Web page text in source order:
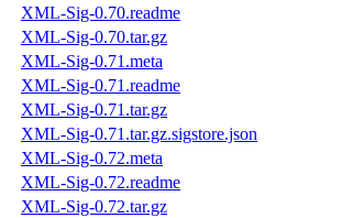
XML-Sig-0.70.readme
XML-Sig-0.70.tar.gz
XML-Sig-0.71.meta
XML-Sig-0.71.readme
XML-Sig-0.71.tar.gz
XML-Sig-0.71.tar.gz.sigstore.json
XML-Sig-0.72.meta
XML-Sig-0.72.readme
XML-Sig-0.72.tar.gz